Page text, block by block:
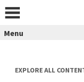
content
Menu
EXPLORE ALL